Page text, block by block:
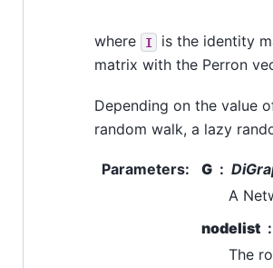
where I is the identity
matrix with the Perron
Depending on the value
random walk, a lazy
Parameters: G
A
nodelist
The